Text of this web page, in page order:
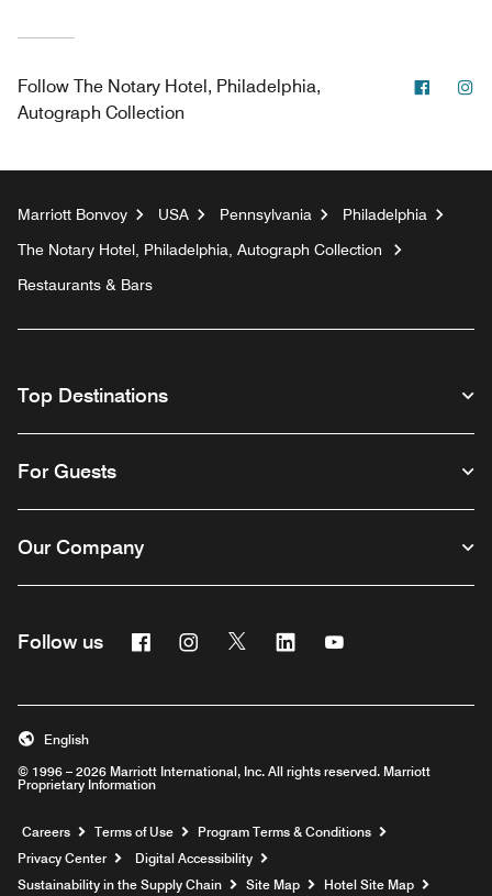
Follow The Notary Hotel, Philadelphia,
Autograph Collection
Marriott Bonvoy USA Pennsylvania
Philadelphia
The Notary Hotel, Philadelphia, Autograph Collection
Restaurants & Bars
Top Destinations
For Guests
Our Company
Follow us FacebookInstagram
Twitter Linkedin
© 1996 – 2026 Marriott International, Inc. All rights reserved. Marriott
Proprietary Information
English
Careers Opens a new window
Terms of Use
Program Terms & Conditions
Privacy Center
Digital Accessibility
Sustainability in the Supply Chain
Site Map Hotel Site Map